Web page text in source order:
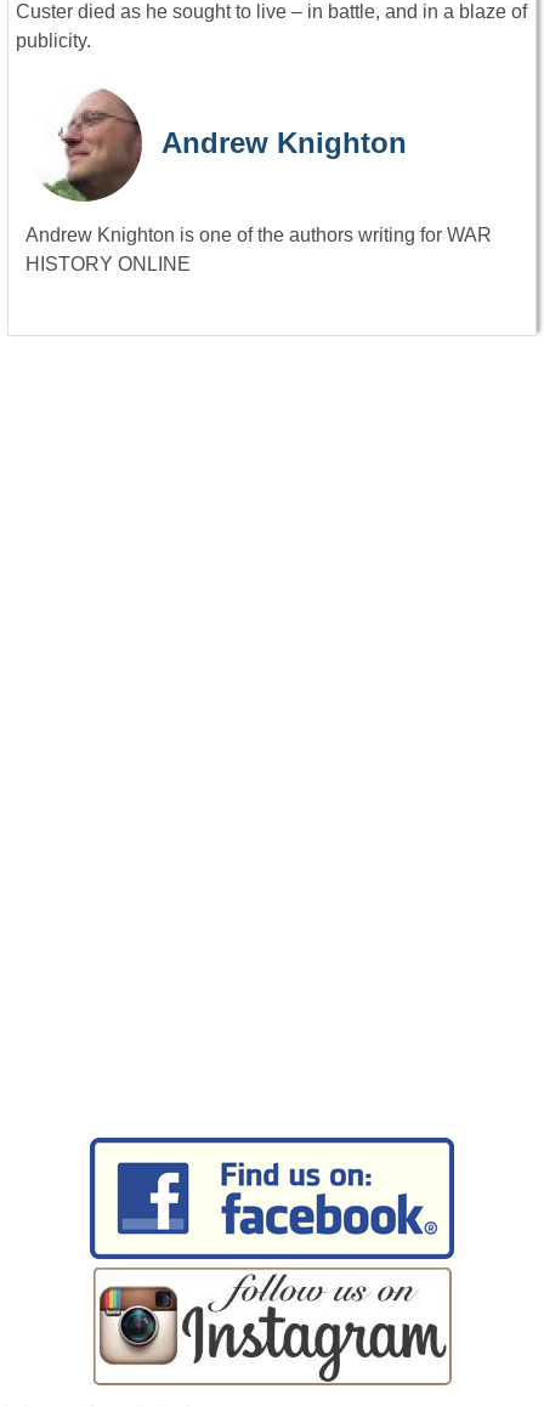
Custer died as he sought to live – in battle, and in a blaze of
publicity.
Andrew Knighton
Andrew Knighton is one of the authors writing for WAR
HISTORY ONLINE